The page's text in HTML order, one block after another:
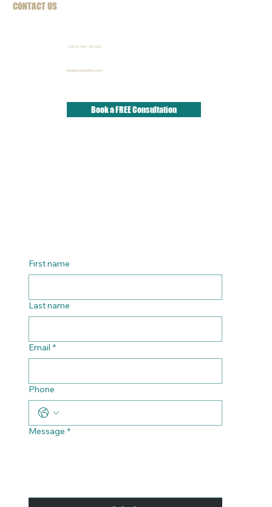
CONTACT US
+44 (0) 7941 281006
Book a FREE Consultation
info@youritalyfixer.com
First name
Last name
Email *
Phone
Message *